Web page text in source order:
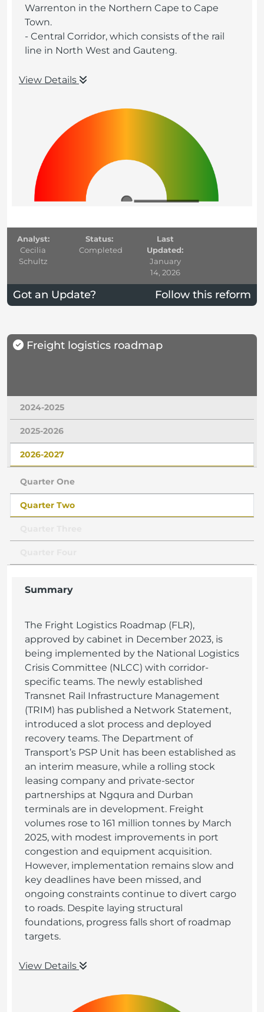
Warrenton in the Northern Cape to Cape
Town.
- Central Corridor, which consists of the rail
line in North West and Gauteng.
View Details
Analyst:
Cecilia
Schultz
Status:
Completed
Last
Updated:
January
14, 2026
Got an Update? Follow this reform
Freight logistics roadmap
2024-2025
2025-2026
2026-2027
Quarter One
Quarter Two
Summary
The Fright Logistics Roadmap (FLR),
approved by cabinet in December 2023, is
being implemented by the National Logistics
Crisis Committee (NLCC) with corridor-
specific teams. The newly established
Transnet Rail Infrastructure Management
(TRIM) has published a Network Statement,
introduced a slot process and deployed
recovery teams. The Department of
Transport’s PSP Unit has been established as
an interim measure, while a rolling stock
leasing company and private-sector
partnerships at Ngqura and Durban
terminals are in development. Freight
volumes rose to 161 million tonnes by March
2025, with modest improvements in port
congestion and equipment acquisition.
However, implementation remains slow and
key deadlines have been missed, and
ongoing constraints continue to divert cargo
to roads. Despite laying structural
foundations, progress falls short of roadmap
targets.
View Details